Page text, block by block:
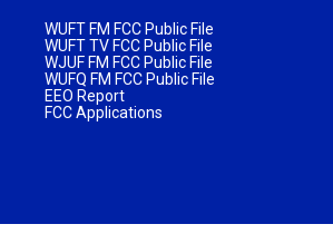
WUFT FM FCC Public File
WUFT TV FCC Public File
WJUF FM FCC Public File
WUFQ FM FCC Public File
EEO Report
FCC Applications